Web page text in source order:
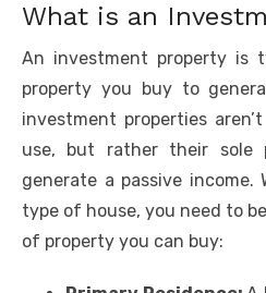
What is an
An investment property is
property you buy to
investment properties
use, but rather their sole
generate a passive income.
type of house, you need to
of property you can buy: